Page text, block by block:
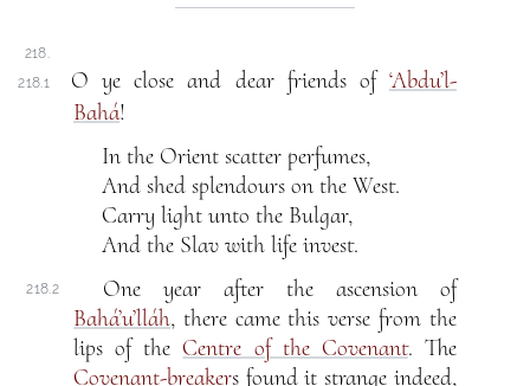
218.
218.1
O ye close and dear friends of ‘Abdu’l-
Bahá!
In the Orient scatter perfumes,
And shed splendours on the West.
Carry light unto the Bulgar,
And the Slav with life invest.
218.2
One year after the ascension of
Bahá’u’lláh, there came this verse from the
lips of theCentre of the Covenant. The
Covenant-breakers found it strange indeed,